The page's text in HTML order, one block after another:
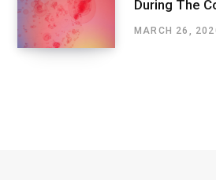
During The
MARCH 26,